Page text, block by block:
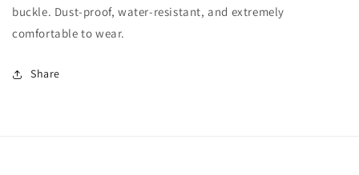
buckle. Dust-proof, water-resistant, and extremely
comfortable to wear.
Share